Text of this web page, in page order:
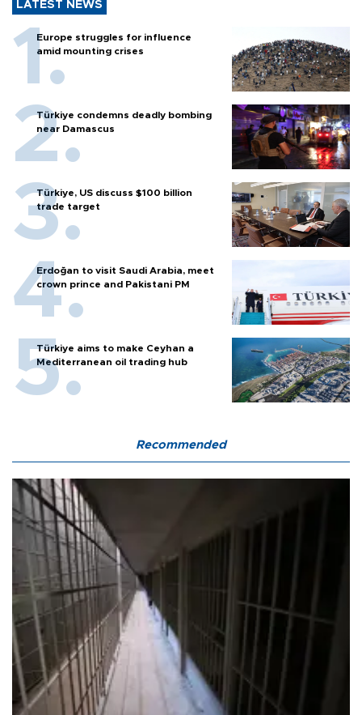
LATEST NEWS
Europe struggles for influence
amid mounting crises
Türkiye condemns deadly bombing
near Damascus
Türkiye, US discuss $100 billion
trade target
Erdoğan to visit Saudi Arabia, meet
crown prince and Pakistani PM
Türkiye aims to make Ceyhan a
Mediterranean oil trading hub
Recommended